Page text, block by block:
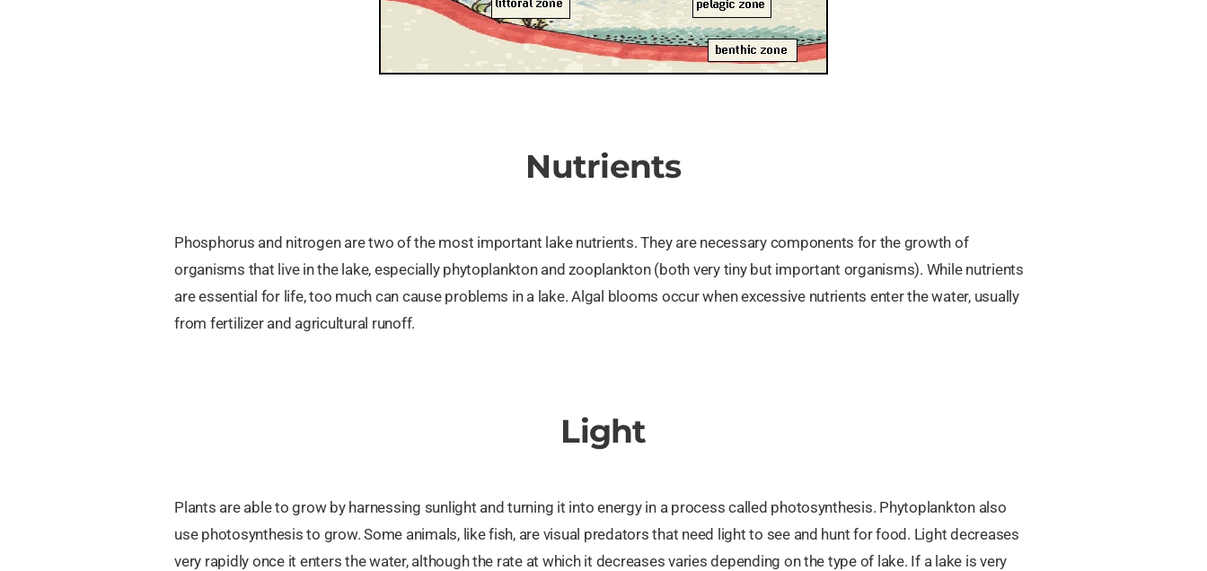
Nutrients
Phosphorus and nitrogen are two of the most important lake nutrients. They are necessary components for the growth of
organisms that live in the lake, especially phytoplankton and zooplankton (both very tiny but important organisms). While nutrients
are essential for life, too much can cause problems in a lake. Algal blooms occur when excessive nutrients enter the water, usually
from fertilizer and agricultural runoff.
Light
Plants are able to grow by harnessing sunlight and turning it into energy in a process called photosynthesis. Phytoplankton also
use photosynthesis to grow. Some animals, like fish, are visual predators that need light to see and hunt for food. Light decreases
very rapidly once it enters the water, although the rate at which it decreases varies depending on the type of lake. If a lake is very